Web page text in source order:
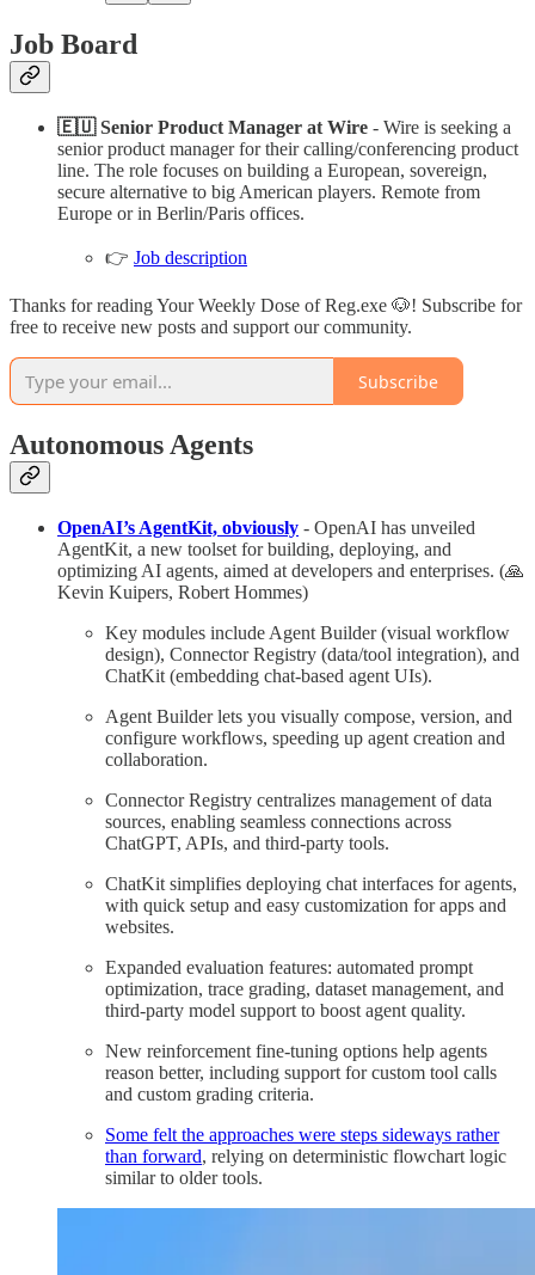
Job Board
🇪🇺 Senior Product Manager at Wire - Wire is seeking a
senior product manager for their calling/conferencing product
line. The role focuses on building a European, sovereign,
secure alternative to big American players. Remote from
Europe or in Berlin/Paris offices.
👉 Job description
Thanks for reading Your Weekly Dose of Reg.exe 🐶! Subscribe for
free to receive new posts and support our community.
Subscribe
Autonomous Agents
OpenAI’s AgentKit, obviously - OpenAI has unveiled
AgentKit, a new toolset for building, deploying, and
optimizing AI agents, aimed at developers and enterprises. (🙏
Kevin Kuipers, Robert Hommes)
Key modules include Agent Builder (visual workflow
design), Connector Registry (data/tool integration), and
ChatKit (embedding chat-based agent UIs).
Agent Builder lets you visually compose, version, and
configure workflows, speeding up agent creation and
collaboration.
Connector Registry centralizes management of data
sources, enabling seamless connections across
ChatGPT, APIs, and third-party tools.
ChatKit simplifies deploying chat interfaces for agents,
with quick setup and easy customization for apps and
websites.
Expanded evaluation features: automated prompt
optimization, trace grading, dataset management, and
third-party model support to boost agent quality.
New reinforcement fine-tuning options help agents
reason better, including support for custom tool calls
and custom grading criteria.
Some felt the approaches were steps sideways rather
than forward, relying on deterministic flowchart logic
similar to older tools.